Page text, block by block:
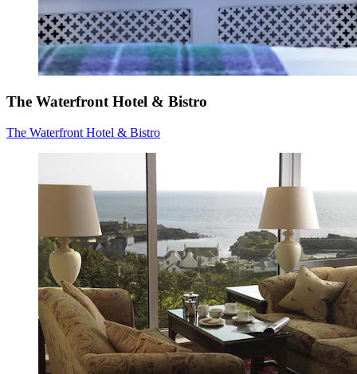
The Waterfront Hotel & Bistro
The Waterfront Hotel & Bistro